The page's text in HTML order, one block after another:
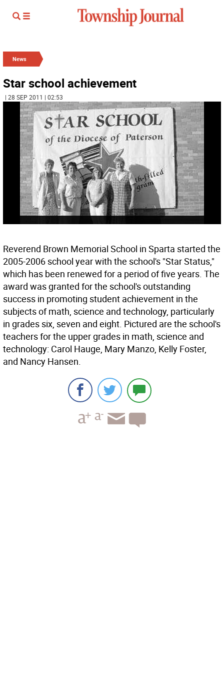
News
Star school achievement
| 28 SEP 2011 | 02:53
Reverend Brown Memorial School in Sparta started the
2005-2006 school year with the school's "Star Status,"
which has been renewed for a period of five years. The
award was granted for the school's outstanding
success in promoting student achievement in the
subjects of math, science and technology, particularly
in grades six, seven and eight. Pictured are the school's
teachers for the upper grades in math, science and
technology: Carol Hauge, Mary Manzo, Kelly Foster,
and Nancy Hansen.